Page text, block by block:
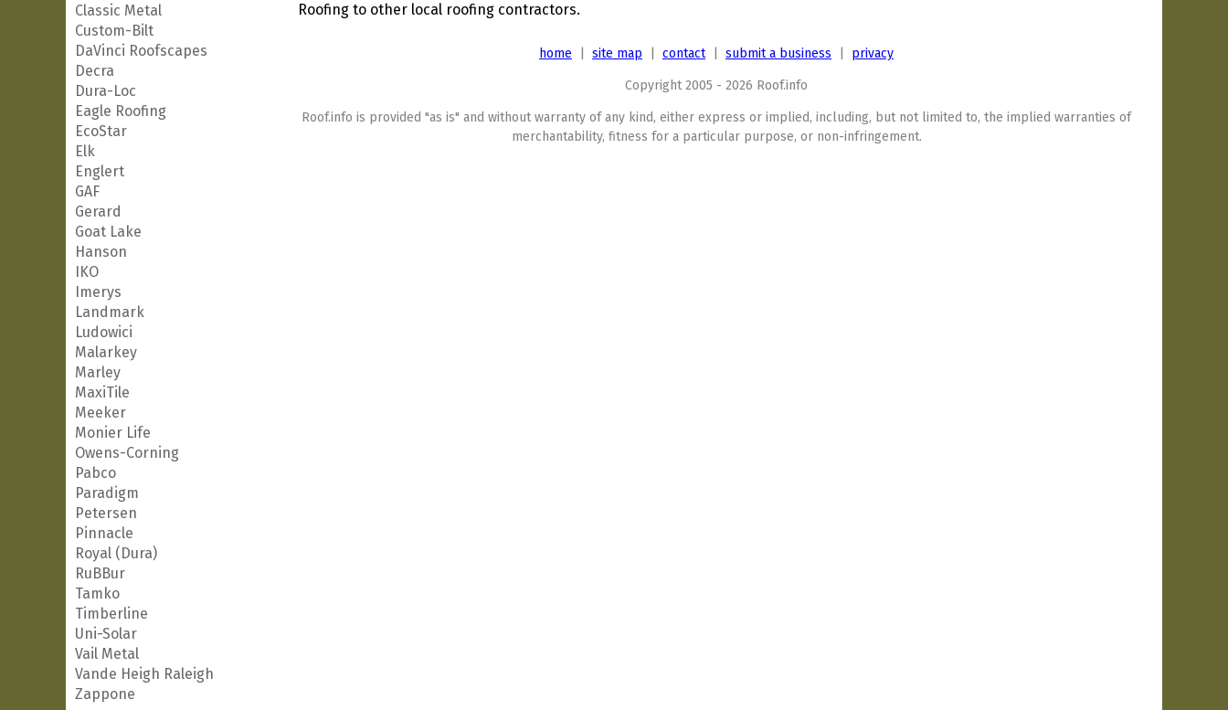
Classic Metal
Custom-Bilt
DaVinci Roofscapes
Decra
Dura-Loc
Eagle Roofing
EcoStar
Elk
Englert
GAF
Gerard
Goat Lake
Hanson
IKO
Imerys
Landmark
Ludowici
Malarkey
Marley
MaxiTile
Meeker
Monier Life
Owens-Corning
Pabco
Paradigm
Petersen
Pinnacle
Royal (Dura)
RuBBur
Tamko
Timberline
Uni-Solar
Vail Metal
Vande Heigh Raleigh
Zappone
Roofing to other local roofing contractors.
home site map contact| submit a business privacy
Copyright 2005 - 2026 Roof.info
Roof.info is provided "as is" and without warranty of any kind, either express or implied, including, but not limited to, the implied warranties of
merchantability, fitness for a particular purpose, or non-infringement.